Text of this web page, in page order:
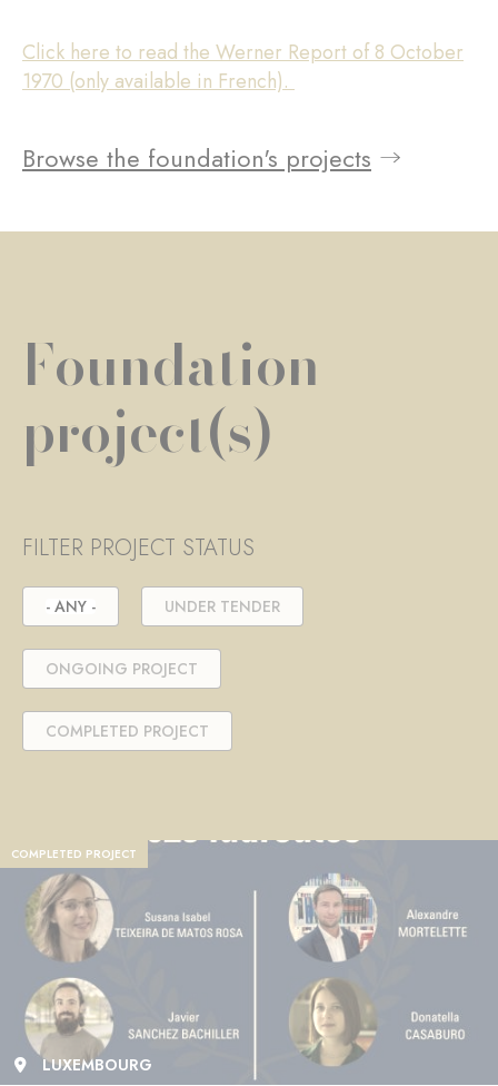
Click here to read the Werner Report of 8 October
1970 (only available in French).
Browse the foundation's projects
Foundation
project(s)
FILTER PROJECT STATUS
- ANY - UNDER TENDER
ONGOING PROJECT
COMPLETED PROJECT
COMPLETED PROJECT
LUXEMBOURG